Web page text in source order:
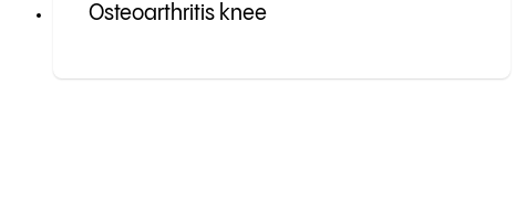
Osteoarthritis knee